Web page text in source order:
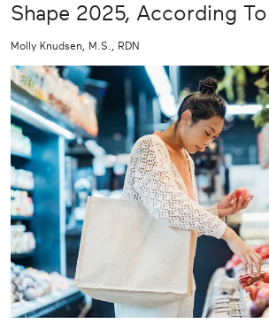
Shape 2025, According
Molly Knudsen, M.S., RDN